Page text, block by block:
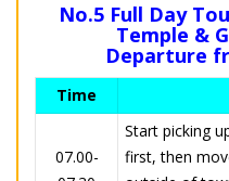
No.5 Full Day
Temple &
Departure
Time
07.00-
Start picking
first, then